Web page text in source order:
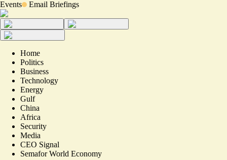
Events Email Briefings
Home
Politics
Business
Technology
Energy
Gulf
China
Africa
Security
Media
CEO Signal
Semafor World Economy